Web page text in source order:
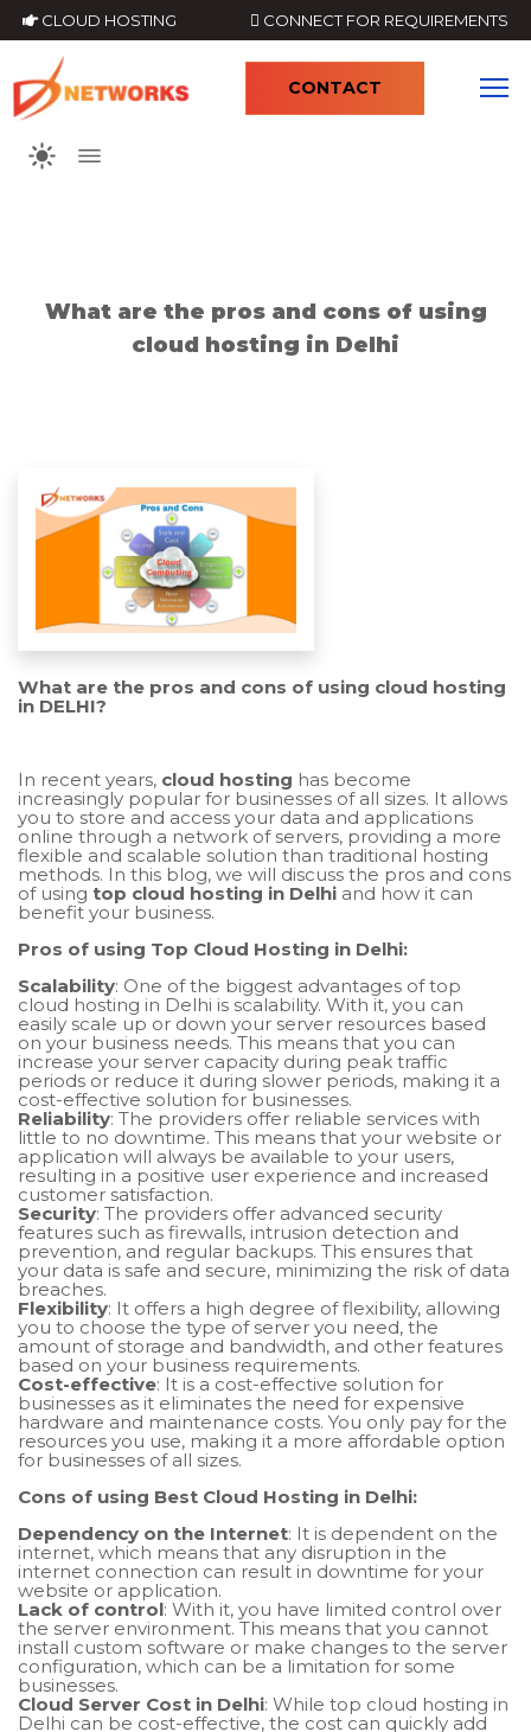
CLOUD HOSTING CONNECT FOR REQUIREMENTS
CONTACT
What are the pros and cons of using
cloud hosting in Delhi
What are the pros and cons of using cloud hosting
in DELHI?
In recent years, cloud hosting has become
increasingly popular for businesses of all sizes. It allows
you to store and access your data and applications
online through a network of servers, providing a more
flexible and scalable solution than traditional hosting
methods. In this blog, we will discuss the pros and cons
of using top cloud hosting in Delhi and how it can
benefit your business.
Pros of using Top Cloud Hosting in Delhi:
Scalability: One of the biggest advantages of top
cloud hosting in Delhi is scalability. With it, you can
easily scale up or down your server resources based
on your business needs. This means that you can
increase your server capacity during peak traffic
periods or reduce it during slower periods, making it a
cost-effective solution for businesses.
Reliability: The providers offer reliable services with
little to no downtime. This means that your website or
application will always be available to your users,
resulting in a positive user experience and increased
customer satisfaction.
Security: The providers offer advanced security
features such as firewalls, intrusion detection and
prevention, and regular backups. This ensures that
your data is safe and secure, minimizing the risk of data
breaches.
Flexibility: It offers a high degree of flexibility, allowing
you to choose the type of server you need, the
amount of storage and bandwidth, and other features
based on your business requirements.
Cost-effective: It is a cost-effective solution for
businesses as it eliminates the need for expensive
hardware and maintenance costs. You only pay for the
resources you use, making it a more affordable option
for businesses of all sizes.
Cons of using Best Cloud Hosting in Delhi:
Dependency on the Internet: It is dependent on the
internet, which means that any disruption in the
internet connection can result in downtime for your
website or application.
Lack of control: With it, you have limited control over
the server environment. This means that you cannot
install custom software or make changes to the server
configuration, which can be a limitation for some
businesses.
Cloud Server Cost in Delhi: While top cloud hosting in
Delhi can be cost-effective, the cost can quickly add